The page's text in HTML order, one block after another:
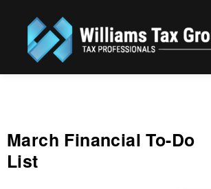
Williams Tax Group, PLC
March Financial To-Do
List